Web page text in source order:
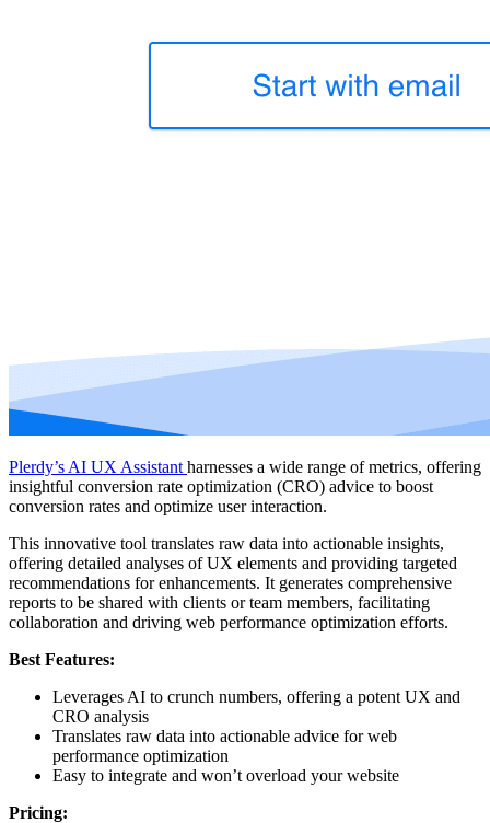
Plerdy’s AI UX Assistant harnesses a wide range of metrics, offering
insightful conversion rate optimization (CRO) advice to boost
conversion rates and optimize user interaction.
This innovative tool translates raw data into actionable insights,
offering detailed analyses of UX elements and providing targeted
recommendations for enhancements. It generates comprehensive
reports to be shared with clients or team members, facilitating
collaboration and driving web performance optimization efforts.
Best Features:
Leverages AI to crunch numbers, offering a potent UX and
CRO analysis
Translates raw data into actionable advice for web
performance optimization
Easy to integrate and won’t overload your website
Pricing: